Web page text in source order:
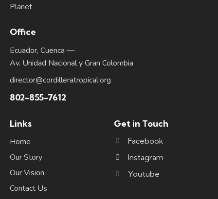
Planet
Office
Ecuador, Cuenca —
Av. Unidad Nacional y Gran Colombia
director@cordilleratropical.org
802-855-7612
Links
Home
Our Story
Our Vision
Contact Us
Get in Touch
Facebook
Instagram
Youtube